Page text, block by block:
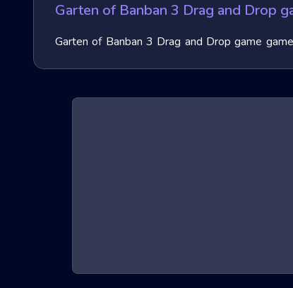
Garten of Banban 3 Drag and Drop
Garten of Banban 3 Drag and Drop game
These games have garnered immense
Playing Garten of Banban 3 Drag and Drop